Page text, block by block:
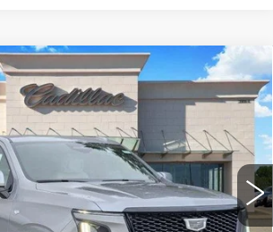
ESCALADE
Stock:263184Model:
Ext. Int.
$130,715
TOM CLARK PRICE
More